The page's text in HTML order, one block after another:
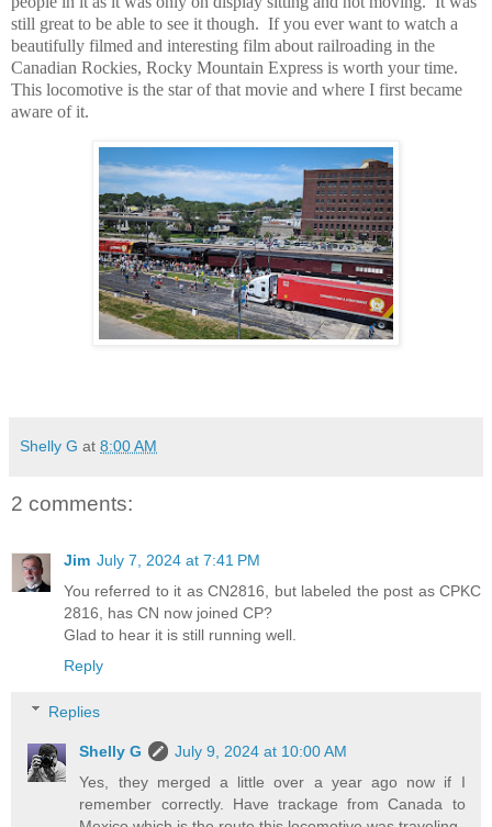
still great to be able to see it though. If you ever want to watch a
beautifully filmed and interesting film about railroading in the
Canadian Rockies, Rocky Mountain Express is worth your time.
This locomotive is the star of that movie and where I first became
aware of it.
Shelly G at 8:00 AM
2 comments:
Jim July 7, 2024 at 7:41 PM
You referred to it as CN2816, but labeled the post as CPKC
2816, has CN now joined CP?
Glad to hear it is still running well.
Reply
Replies
Shelly G
July 9, 2024 at 10:00 AM
Yes, they merged a little over a year ago now if I
remember correctly. Have trackage from Canada to